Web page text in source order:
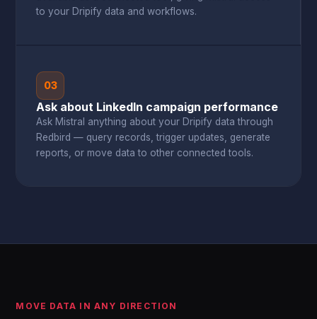
to your Dripify data and workflows.
03
Ask about LinkedIn campaign performance
Ask Mistral anything about your Dripify data through
Redbird — query records, trigger updates, generate
reports, or move data to other connected tools.
MOVE DATA IN ANY DIRECTION